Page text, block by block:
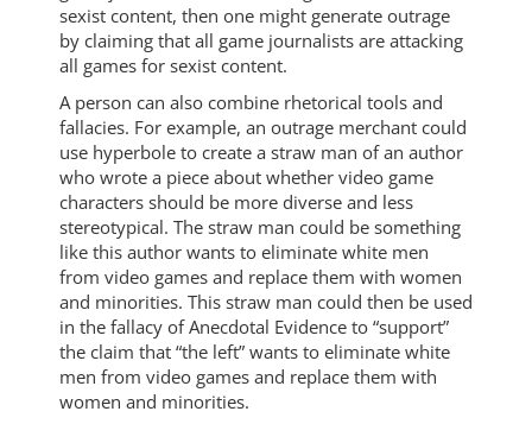
sexist content, then one might generate outrage
by claiming that all game journalists are attacking
all games for sexist content.
A person can also combine rhetorical tools and
fallacies. For example, an outrage merchant could
use hyperbole to create a straw man of an author
who wrote a piece about whether video game
characters should be more diverse and less
stereotypical. The straw man could be something
like this author wants to eliminate white men
from video games and replace them with women
and minorities. This straw man could then be used
in the fallacy of Anecdotal Evidence to “support”
the claim that “the left” wants to eliminate white
men from video games and replace them with
women and minorities.